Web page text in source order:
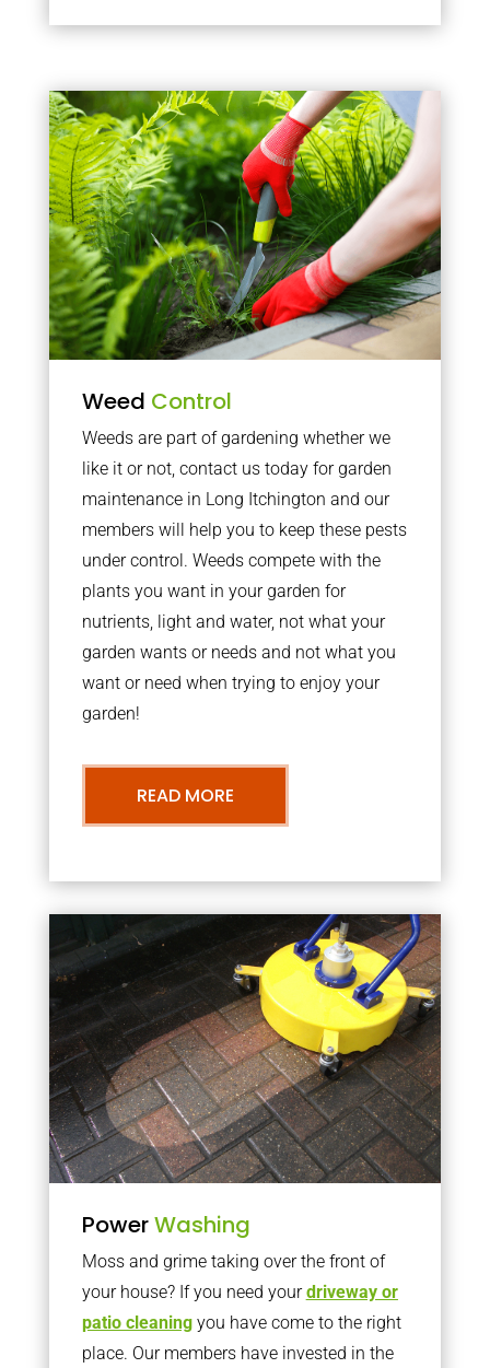
Weed Control
Weeds are part of gardening whether we
like it or not, contact us today for garden
maintenance in Long Itchington and our
members will help you to keep these pests
under control. Weeds compete with the
plants you want in your garden for
nutrients, light and water, not what your
garden wants or needs and not what you
want or need when trying to enjoy your
garden!
READ MORE
PowerWashing
Moss and grime taking over the front of
your house? If you need yourdriveway or
patio cleaningyou have come to the right
place. Our members have invested in the